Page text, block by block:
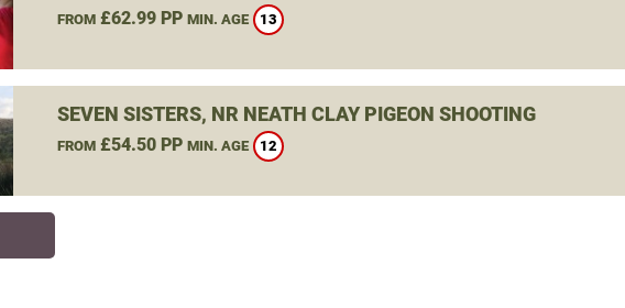
FROM£62.99 PP MIN. AGE 13
SEVEN SISTERS, NR NEATH CLAY PIGEON SHOOTING
FROM£54.50 PP MIN. AGE 12